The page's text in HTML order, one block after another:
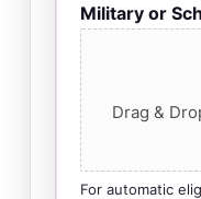
Military or
Drag &
For automatic